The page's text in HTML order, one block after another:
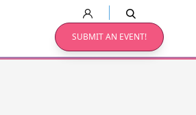
SUBMIT AN EVENT!